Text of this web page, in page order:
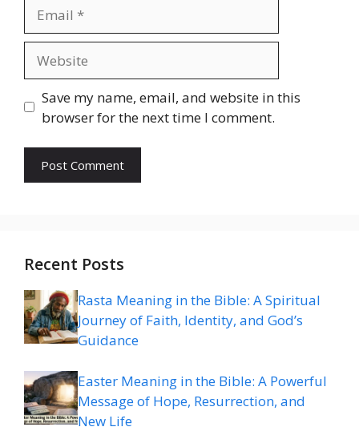
Save my name, email, and website in this
browser for the next time I comment.
Recent Posts
Rasta Meaning in the Bible: A Spiritual
Journey of Faith, Identity, and God’s
Guidance
Easter Meaning in the Bible: A Powerful
Message of Hope, Resurrection, and
New Life